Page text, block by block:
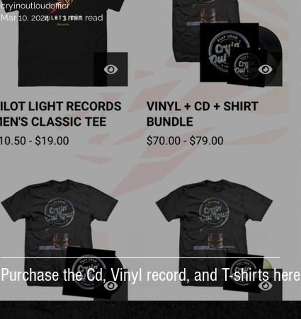
Purchase the Cd, Vinyl record, and T-shirts here!
cryinoutloudoffici
Mar 10, 2024
1 min read